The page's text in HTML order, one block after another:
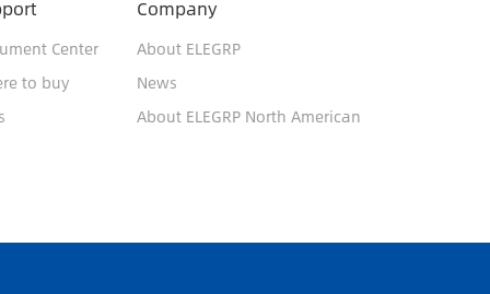
Center
to buy
Company
About ELEGRP
News
About ELEGRP North American